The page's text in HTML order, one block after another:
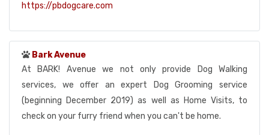
https://pbdogcare.com
Bark Avenue
At BARK! Avenue we not only provide Dog Walking
services, we offer an expert Dog Grooming service
(beginning December 2019) as well as Home Visits, to
check on your furry friend when you can't be home.